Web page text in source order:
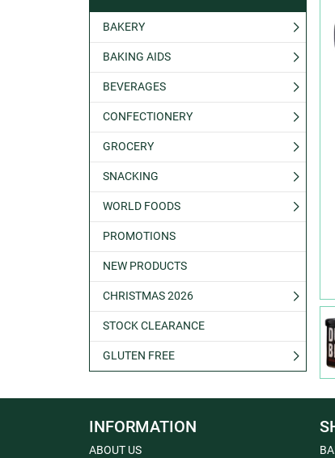
BAKERY
BAKING AIDS
BEVERAGES
CONFECTIONERY
GROCERY
SNACKING
WORLD FOODS
PROMOTIONS
NEW PRODUCTS
CHRISTMAS 2026
STOCK CLEARANCE
GLUTEN FREE
INFORMATION
ABOUT US